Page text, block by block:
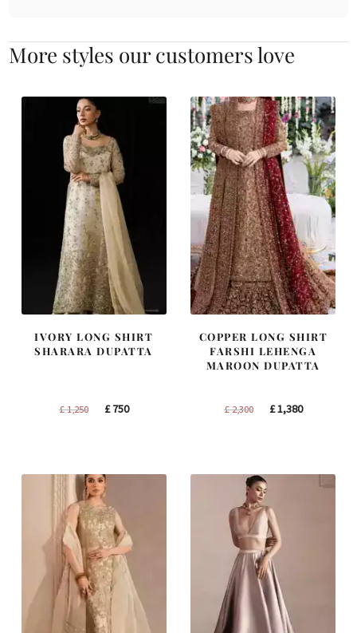
More styles our customers love
IVORY LONG SHIRT
SHARARA DUPATTA
£1,250
Original
£750Current
COPPER LONG SHIRT
FARSHI LEHENGA
MAROON DUPATTA
£2,300
Original
£1,380Current